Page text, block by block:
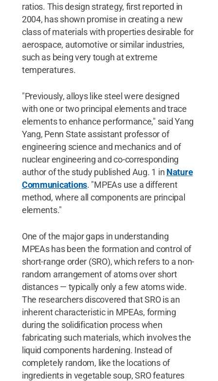
ratios. This design strategy, first reported in
2004, has shown promise in creating a new
class of materials with properties desirable for
aerospace, automotive or similar industries,
such as being very tough at extreme
temperatures.
"Previously, alloys like steel were designed
with one or two principal elements and trace
elements to enhance performance," said Yang
Yang, Penn State assistant professor of
engineering science and mechanics and of
nuclear engineering and co-corresponding
author of the study published Aug. 1 in Nature
Communications. "MPEAs use a different
method, where all components are principal
elements."
One of the major gaps in understanding
MPEAs has been the formation and control of
short-range order (SRO), which refers to a non-
random arrangement of atoms over short
distances — typically only a few atoms wide.
The researchers discovered that SRO is an
inherent characteristic in MPEAs, forming
during the solidification process when
fabricating such materials, which involves the
liquid components hardening. Instead of
completely random, like the locations of
ingredients in vegetable soup, SRO features